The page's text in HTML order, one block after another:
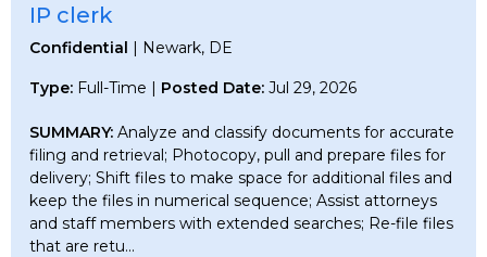
IP clerk
Confidential | Newark, DE
Type: Full-Time | Posted Date: Jul 29, 2026
SUMMARY: Analyze and classify documents for accurate
filing and retrieval; Photocopy, pull and prepare files for
delivery; Shift files to make space for additional files and
keep the files in numerical sequence; Assist attorneys
and staff members with extended searches; Re-file files
that are retu...